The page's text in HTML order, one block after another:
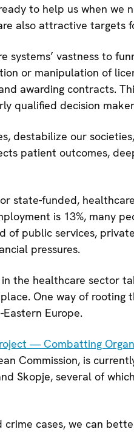
to help us when we
also attractive targets
systems’ vastness to
or manipulation of
awarding contracts.
qualified decision
destabilize our
patient outcomes,
state-funded,
is 13%, many
of public services,
pressures.
the healthcare sector
One way of rooting
Eastern Europe.
— Combatting
Commission, is
Skopje, several of
cases, we can